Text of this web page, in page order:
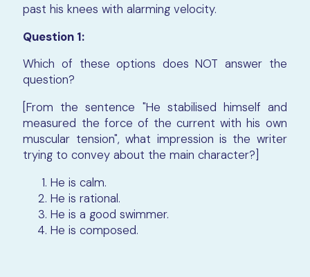
past his knees with alarming velocity.
Question 1:
Which of these options does NOT answer the
question?
[From the sentence "He stabilised himself and
measured the force of the current with his own
muscular tension", what impression is the writer
trying to convey about the main character?]
He is calm.
He is rational.
He is a good swimmer.
He is composed.